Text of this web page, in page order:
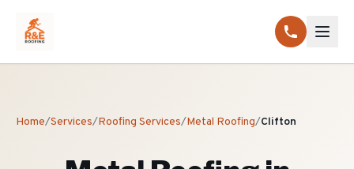
Home/Services/Roofing Services/Metal Roofing/Clifton